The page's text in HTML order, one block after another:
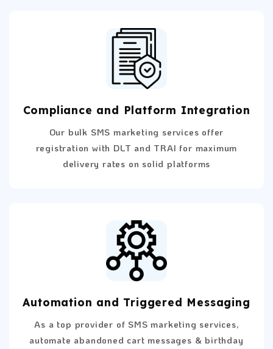
Compliance and Platform Integration
Our bulk SMS marketing services offer
registration with DLT and TRAI for maximum
delivery rates on solid platforms
Automation and Triggered Messaging
As a top provider of SMS marketing services,
automate abandoned cart messages & birthday